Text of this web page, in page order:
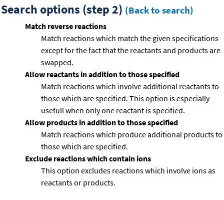
Search options (step 2) (Back to search)
Match reverse reactions
Match reactions which match the given specifications
except for the fact that the reactants and products are
swapped.
Allow reactants in addition to those specified
Match reactions which involve additional reactants to
those which are specified. This option is especially
usefull when only one reactant is specified.
Allow products in addition to those specified
Match reactions which produce additional products to
those which are specified.
Exclude reactions which contain ions
This option excludes reactions which involve ions as
reactants or products.